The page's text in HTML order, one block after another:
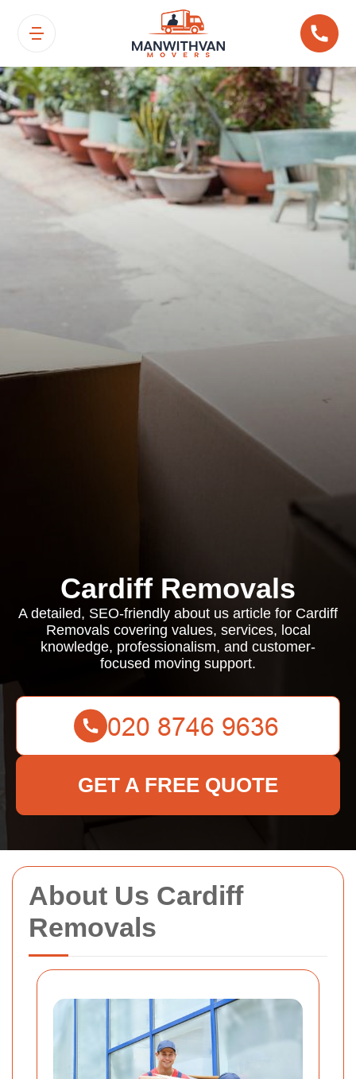
About Us Cardiff
Removals
Cardiff Removals
A detailed, SEO-friendly about us article for Cardiff
Removals covering values, services, local
knowledge, professionalism, and customer-
focused moving support.
GET A FREE QUOTE